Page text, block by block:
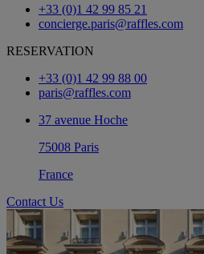
+33 (0)1 42 99 85 21
concierge.paris@raffles.com
RESERVATION
+33 (0)1 42 99 88 00
paris@raffles.com
37 avenue Hoche
75008 Paris
France
Contact Us